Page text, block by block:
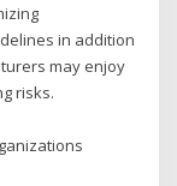
in addition
may enjoy
risks.